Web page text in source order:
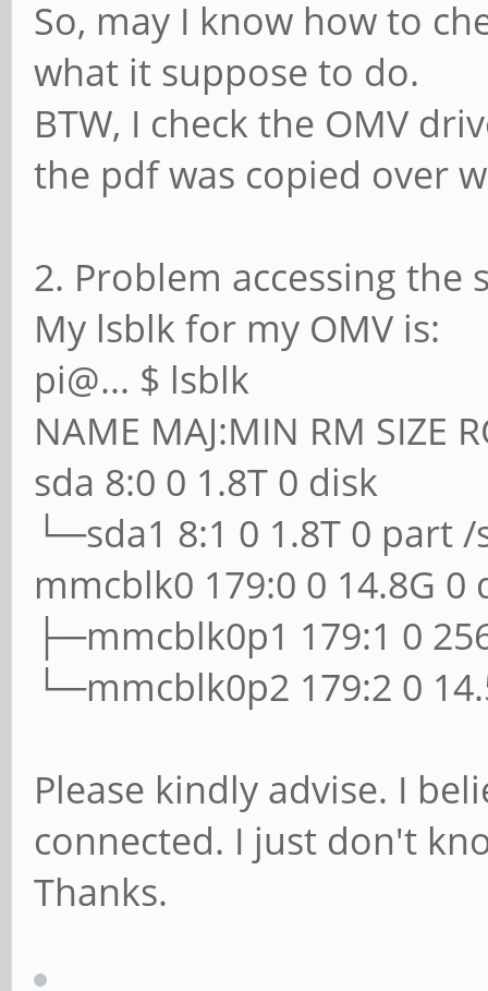
So, may I know how to
what it suppose to do.
BTW, I check the OMV
the pdf was copied over
2. Problem accessing the
My lsblk for my OMV is:
pi@... $ lsblk
NAME MAJ:MIN RM SIZE
sda 8:0 0 1.8T 0 disk
└─sda1 8:1 0 1.8T 0 part
mmcblk0 179:0 0 14.8G 0
├─mmcblk0p1 179:1 0
└─mmcblk0p2 179:2 0
Please kindly advise. I
connected. I just don't
Thanks.